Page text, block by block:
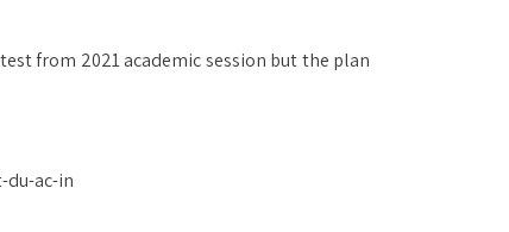
from 2021 academic session but the plan
du-ac-in